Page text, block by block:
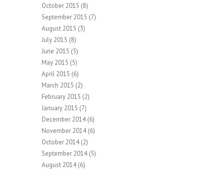
October 2015 (8)
September 2015 (7)
August 2015 (3)
July 2015 (8)
June 2015 (5)
May 2015 (5)
April 2015 (6)
March 2015 (2)
February 2015 (2)
January 2015 (7)
December 2014(6)
November 2014(6)
October 2014(2)
September 2014(5)
August 2014(6)